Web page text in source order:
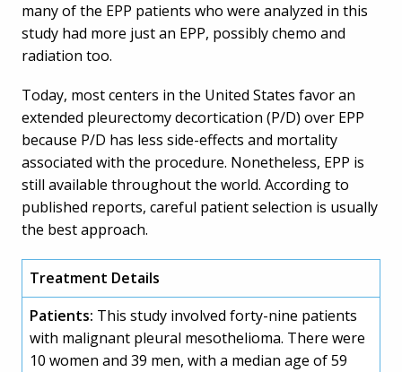
many of the EPP patients who were analyzed in this
study had more just an EPP, possibly chemo and
radiation too.
Today, most centers in the United States favor an
extended pleurectomy decortication (P/D) over EPP
because P/D has less side-effects and mortality
associated with the procedure. Nonetheless, EPP is
still available throughout the world. According to
published reports, careful patient selection is usually
the best approach.
Treatment Details
Patients: This study involved forty-nine patients
with malignant pleural mesothelioma. There were
10 women and 39 men, with a median age of 59